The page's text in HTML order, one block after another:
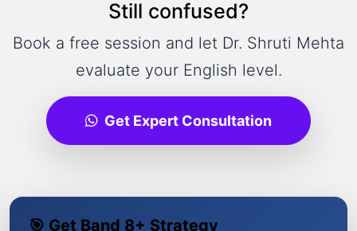
Still confused?
Book a free session and let Dr. Shruti Mehta
evaluate your English level.
Get Expert Consultation
🎯 Get Band 8+ Strategy